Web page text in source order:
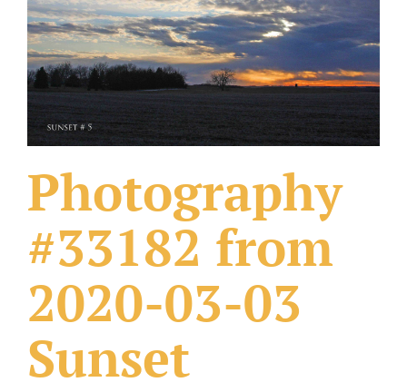
What Others Have Done
Fonts & Sayings
Our Products
Photography
#33182 from
2020-03-03
Sunset